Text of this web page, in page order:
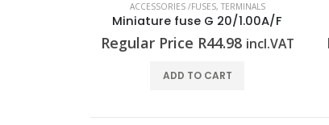
ACCESSORIES /FUSES, TERMINALS
Miniature fuse G 25/10.0A/M RT
Regular Price R125.24 incl.VAT
ADD TO CART